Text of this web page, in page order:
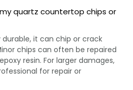
quartz countertop chips or
durable, it can chip or crack
chips can often be repaired
resin. For larger damages,
for repair or